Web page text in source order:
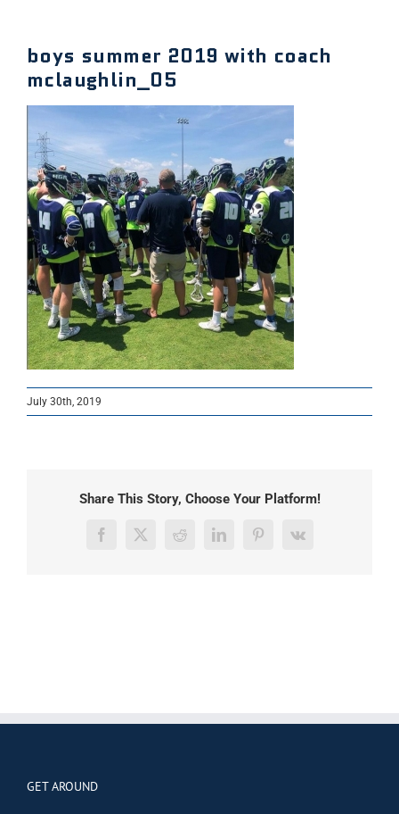
boys summer 2019 with coach
mclaughlin_05
July 30th, 2019
Share This Story, Choose Your Platform!
Facebook
X RedditLinkedInPinterest
Vk
GET AROUND